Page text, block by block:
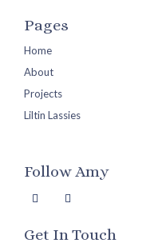
Pages
Home
About
Projects
Liltin Lassies
Follow Amy
Get In Touch